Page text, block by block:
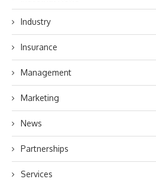
Industry
Insurance
Management
Marketing
News
Partnerships
Services